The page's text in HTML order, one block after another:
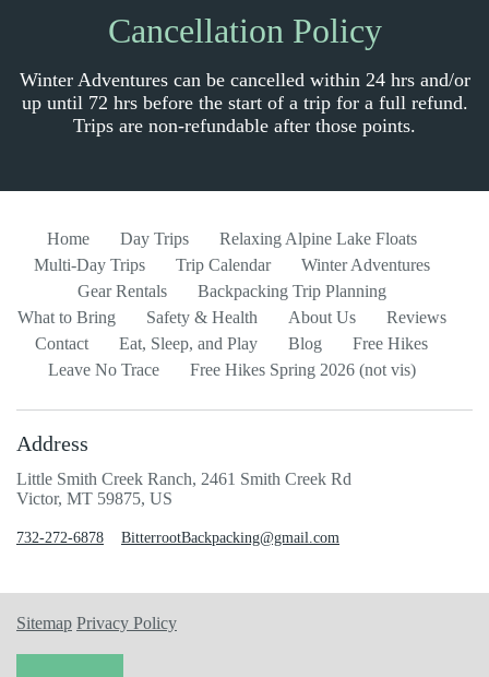
Cancellation Policy
Winter Adventures can be cancelled within 24 hrs and/or
up until 72 hrs before the start of a trip for a full refund.
Trips are non-refundable after those points.
Home Day Trips
Relaxing Alpine Lake Floats
Multi-Day Trips
Trip Calendar
Winter Adventures
Gear Rentals
Backpacking Trip Planning
What to Bring
Safety & Health About Us
Reviews
Contact
Eat, Sleep, and Play Blog
Free Hikes
Leave No Trace
Free Hikes Spring 2026 (not vis)
Address
Little Smith Creek Ranch, 2461 Smith Creek Rd
Victor, MT 59875, US
732-272-6878 BitterrootBackpacking@gmail.com
Sitemap Privacy Policy